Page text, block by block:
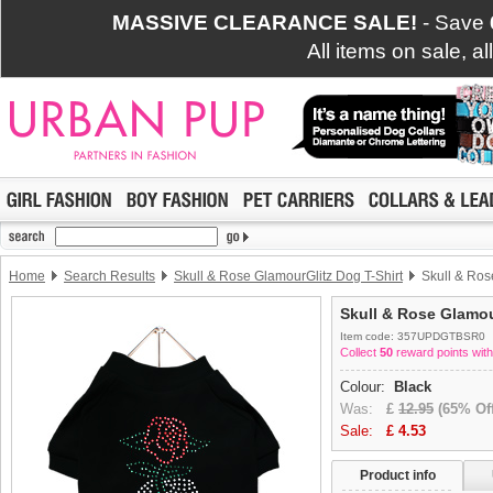
MASSIVE CLEARANCE SALE! - Save
All items on sale,
Home Search Results Skull & Rose GlamourGlitz Dog T-Shirt Skull &
Skull & Rose
Item code: 357UPDGTBSR0
Collect 50 reward points
Colour:
Black
Was: £ 12.95 (65%
Sale: £ 4.53
Product info